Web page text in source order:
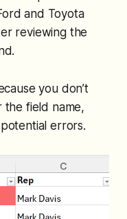
and Toyota
reviewing the
you don’t
the field name,
errors.